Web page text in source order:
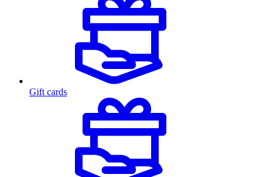
Gift cards